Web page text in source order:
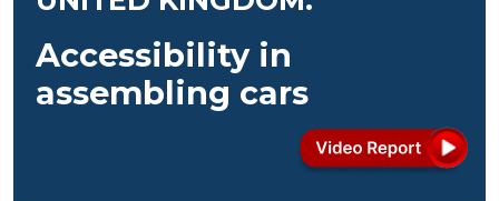
Accessibility in
assembling cars